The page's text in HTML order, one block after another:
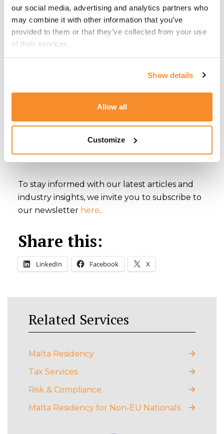
our social media, advertising and analytics partners who
may combine it with other information that you’ve
provided to them or that they’ve collected from your use
of their services.
Show details
Allow all
Customize
driven insights across its diverse service areas
and industries.
CSB Group delivers a comprehensive suite of
services coveringCorporate&Trust,
Regulatory
andServiced Offices & Co-
working.
To stay informed with our latest articles and
industry insights, we invite you to subscribe to
our newsletter here.
Share this:
LinkedIn Facebook X
Related Services
Malta Residency
Tax Services
Risk & Compliance
Malta Residency for Non-EU Nationals